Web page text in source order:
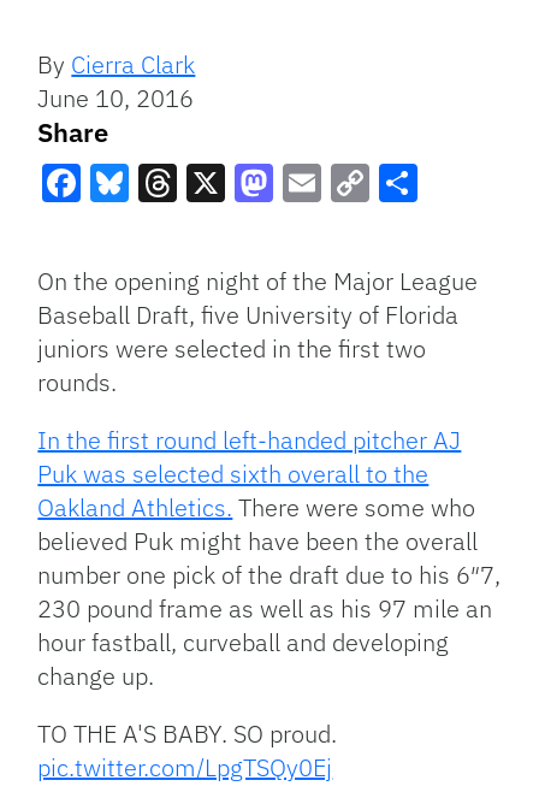
By Cierra Clark
June 10, 2016
Share
Link
On the opening night of the Major League
Baseball Draft, five University of Florida
juniors were selected in the first two
rounds.
In the first round left-handed pitcher AJ
Puk was selected sixth overall to the
Oakland Athletics. There were some who
believed Puk might have been the overall
number one pick of the draft due to his 6″7,
230 pound frame as well as his 97 mile an
hour fastball, curveball and developing
change up.
TO THE A'S BABY. SO proud.
pic.twitter.com/LpgTSQy0Ej